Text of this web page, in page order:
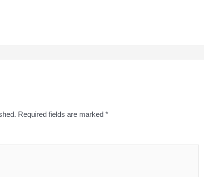
Required fields are marked*